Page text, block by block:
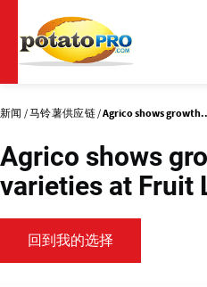
到
主
要
内
新闻 马铃薯供应链 Agrico shows
Agrico shows
varieties at Fruit
回到我的选择